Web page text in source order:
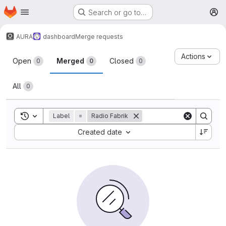
Skip to main content
Homepage Search or go to…
AURA dashboardMerge requests
Merge requests
Open 0 Merged 0 Closed 0
All 0
Actions
Toggle search history
Label = Radio Fabrik
Created date
Sort by: